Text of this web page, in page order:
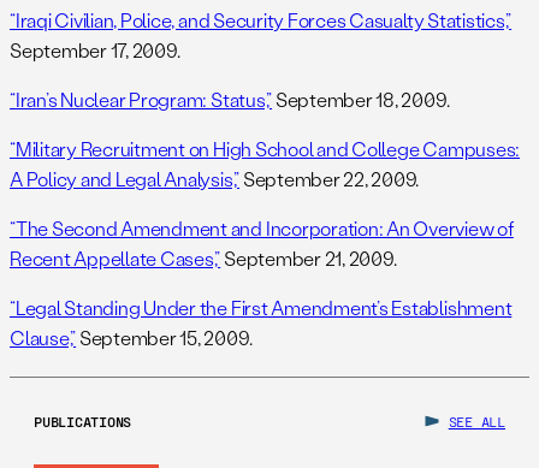
“Iraqi Civilian, Police, and Security Forces Casualty Statistics,”
September 17, 2009.
“Iran’s Nuclear Program: Status,”September 18, 2009.
“Military Recruitment on High School and College Campuses:
A Policy and Legal Analysis,”September 22, 2009.
“The Second Amendment and Incorporation: An Overview of
Recent Appellate Cases,”September 21, 2009.
“Legal Standing Under the First Amendment’s Establishment
Clause,”September 15, 2009.
PUBLICATIONS SEE ALL